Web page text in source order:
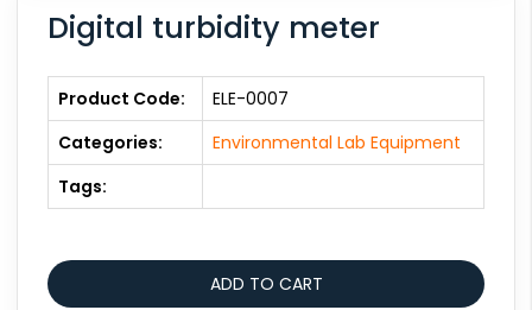
Digital turbidity meter
Product Code:
ELE-0007
Categories:
Environmental Lab Equipment
Tags: